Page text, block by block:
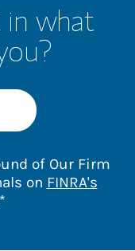
in what
of Our Firm
on FINRA's
Opens in New